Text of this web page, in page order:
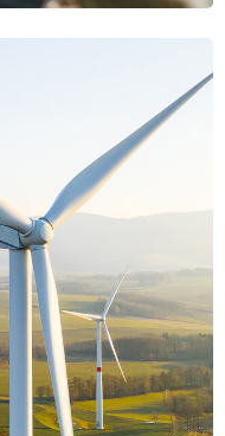
Celestial Energy